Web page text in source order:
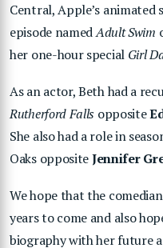
Central, Apple’s animated
episode namedAdult Swim
her one-hour special Girl
As an actor, Beth had a
Rutherford Falls opposite
She also had a role in
Oaks oppositeJennifer
We hope that the
years to come and also
biography with her future